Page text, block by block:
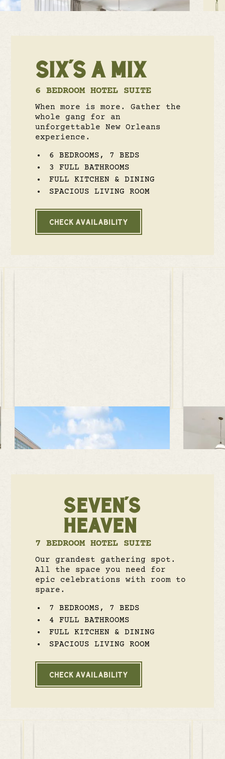
SIX'S A MIX
6 BEDROOM HOTEL SUITE
When more is more. Gather the
whole gang for an
unforgettable New Orleans
experience.
6 BEDROOMS, 7 BEDS
3 FULL BATHROOMS
FULL KITCHEN & DINING
SPACIOUS LIVING ROOM
CHECK AVAILABILITY
SEVEN'S
HEAVEN
7 BEDROOM HOTEL SUITE
Our grandest gathering spot.
All the space you need for
epic celebrations with room to
spare.
7 BEDROOMS, 7 BEDS
4 FULL BATHROOMS
FULL KITCHEN & DINING
SPACIOUS LIVING ROOM
CHECK AVAILABILITY